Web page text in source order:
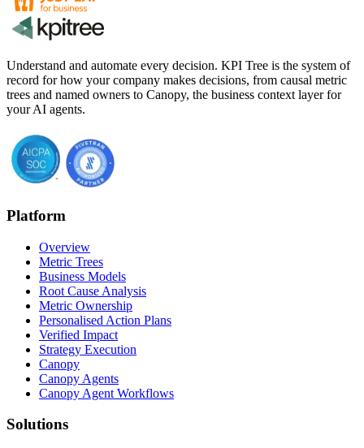
Understand and automate every decision. KPI Tree is the system of
record for how your company makes decisions, from causal metric
trees and named owners to Canopy, the business context layer for
your AI agents.
Platform
Overview
Metric Trees
Business Models
Root Cause Analysis
Metric Ownership
Personalised Action Plans
Verified Impact
Strategy Execution
Canopy
Canopy Agents
Canopy Agent Workflows
Solutions